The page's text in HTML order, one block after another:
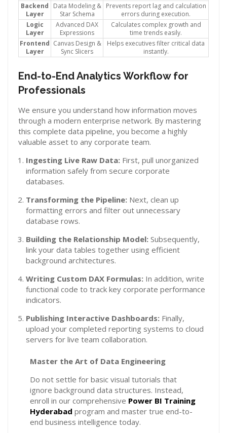
Backend
Layer
Data Modeling &
Star Schema
Prevents report lag and calculation
errors during execution.
Logic
Layer
Advanced DAX
Expressions
Calculates complex growth and
time trends easily.
Frontend
Layer
Canvas Design &
Sync Slicers
Helps executives filter critical data
instantly.
End-to-End Analytics Workflow for
Professionals
We ensure you understand how information moves
through a modern enterprise network. By mastering
this complete data pipeline, you become a highly
valuable asset to any corporate team.
Ingesting Live Raw Data: First, pull unorganized
information safely from secure corporate
databases.
Transforming the Pipeline: Next, clean up
formatting errors and filter out unnecessary
database rows.
Building the Relationship Model: Subsequently,
link your data tables together using efficient
background architectures.
Writing Custom DAX Formulas: In addition, write
functional code to track key corporate performance
indicators.
Publishing Interactive Dashboards: Finally,
upload your completed reporting systems to cloud
servers for live team collaboration.
Master the Art of Data Engineering
Do not settle for basic visual tutorials that
ignore background data structures. Instead,
enroll in our comprehensive Power BI Training
Hyderabad program and master true end-to-
end business intelligence today.